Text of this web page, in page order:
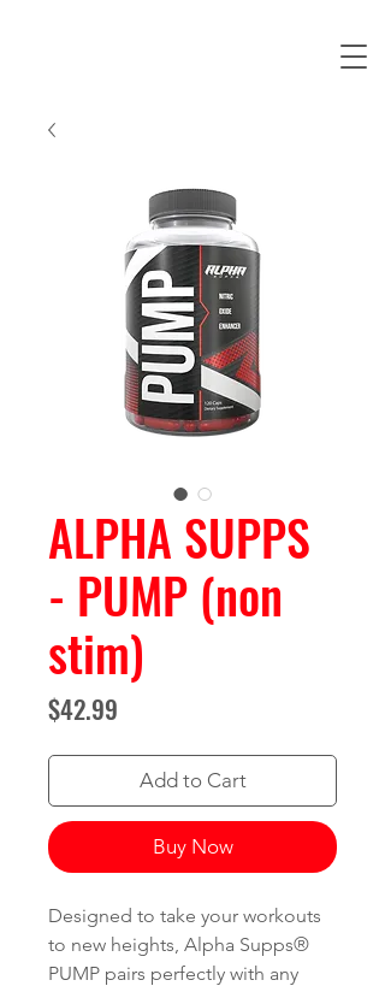
ALPHA SUPPS
- PUMP (non
stim)
$42.99
Add to Cart
Buy Now
Designed to take your workouts
to new heights, Alpha Supps®
PUMP pairs perfectly with any